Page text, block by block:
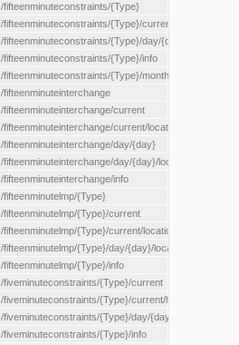
/fifteenminuteconstraints/{Type}
/fifteenminuteconstraints/{Type}/current
/fifteenminuteconstraints/{Type}/day/{day}
/fifteenminuteconstraints/{Type}/info
/fifteenminuteconstraints/{Type}/month/{month}
/fifteenminuteinterchange
/fifteenminuteinterchange/current
/fifteenminuteinterchange/current/location/{locationId}
/fifteenminuteinterchange/day/{day}
/fifteenminuteinterchange/day/{day}/location/{locationId}
/fifteenminuteinterchange/info
/fifteenminutelmp/{Type}
/fifteenminutelmp/{Type}/current
/fifteenminutelmp/{Type}/current/location/{locationId}
/fifteenminutelmp/{Type}/day/{day}/location/{locationId}
/fifteenminutelmp/{Type}/info
/fiveminuteconstraints/{Type}/current
/fiveminuteconstraints/{Type}/current/hour
/fiveminuteconstraints/{Type}/day/{day}
/fiveminuteconstraints/{Type}/info